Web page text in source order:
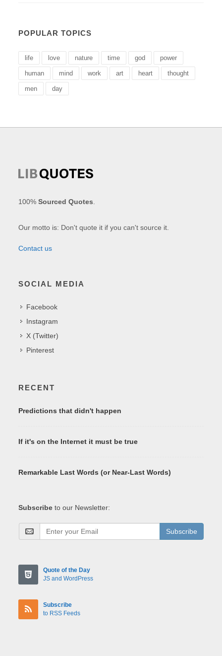
POPULAR TOPICS
life love nature time god power
human mind work art heart thought
men day
100%Sourced Quotes
Our motto is: Don't quote it if you can't source it.
Contact us
SOCIAL MEDIA
Facebook
Instagram
X (Twitter)
Pinterest
RECENT
Predictions that didn't happen
If it's on the Internet it must be true
Remarkable Last Words (or Near-Last Words)
Subscribe to our Newsletter:
Subscribe
Quote of the Day
JS and WordPress
Subscribe
to RSS Feeds